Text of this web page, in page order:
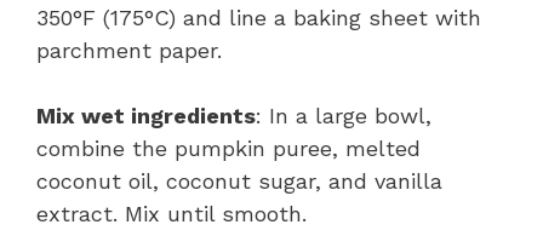
350°F (175°C) and line a baking sheet with
parchment paper.
Mix wet ingredients: In a large bowl,
combine the pumpkin puree, melted
coconut oil, coconut sugar, and vanilla
extract. Mix until smooth.